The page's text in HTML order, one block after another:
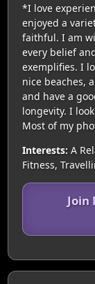
*I love
enjoyed a
faithful. I am
every belief
exemplifies. I
nice beaches,
and have a
longevity. I
Most of my
Interests: A
Fitness,
Join